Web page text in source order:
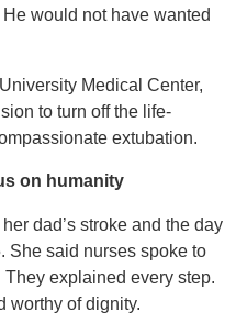
would not have wanted
Medical Center,
to turn off the life-
extubation.
on humanity
dad’s stroke and the day
She said nurses spoke to
explained every step.
worthy of dignity.